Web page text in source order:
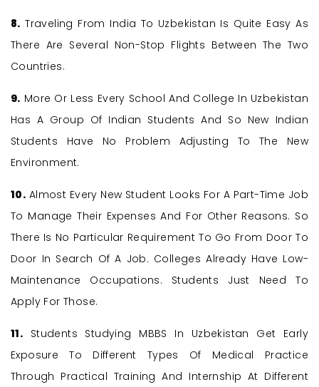
8. Traveling From India To Uzbekistan Is Quite Easy As
There Are Several Non-Stop Flights Between The Two
Countries.
9. More Or Less Every School And College In Uzbekistan
Has A Group Of Indian Students And So New Indian
Students Have No Problem Adjusting To The New
Environment.
10. Almost Every New Student Looks For A Part-Time Job
To Manage Their Expenses And For Other Reasons. So
There Is No Particular Requirement To Go From Door To
Door In Search Of A Job. Colleges Already Have Low-
Maintenance Occupations. Students Just Need To
Apply For Those.
11. Students Studying MBBS In Uzbekistan Get Early
Exposure To Different Types Of Medical Practice
Through Practical Training And Internship At Different